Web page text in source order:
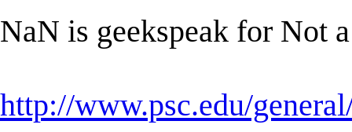
NaN is geekspeak for Not
http://www.psc.edu/